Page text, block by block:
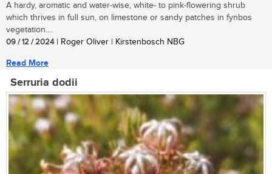
A hardy, aromatic and water-wise, white- to pink-flowering shrub
which thrives in full sun, on limestone or sandy patches in fynbos
vegetation....
09 / 12 / 2024| Roger Oliver | Kirstenbosch NBG
Read More
Serruria dodii